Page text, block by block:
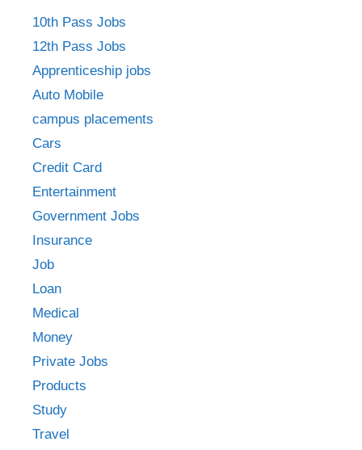
10th Pass Jobs
12th Pass Jobs
Apprenticeship jobs
Auto Mobile
campus placements
Cars
Credit Card
Entertainment
Government Jobs
Insurance
Job
Loan
Medical
Money
Private Jobs
Products
Study
Travel